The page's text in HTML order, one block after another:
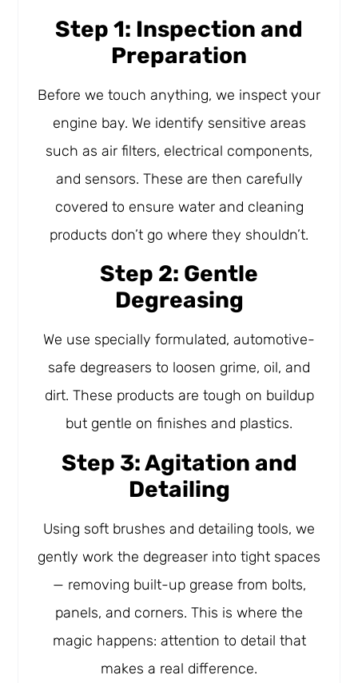
Step 1: Inspection and
Preparation
Before we touch anything, we inspect your
engine bay. We identify sensitive areas
such as air filters, electrical components,
and sensors. These are then carefully
covered to ensure water and cleaning
products don’t go where they shouldn’t.
Step 2: Gentle
Degreasing
We use specially formulated, automotive-
safe degreasers to loosen grime, oil, and
dirt. These products are tough on buildup
but gentle on finishes and plastics.
Step 3: Agitation and
Detailing
Using soft brushes and detailing tools, we
gently work the degreaser into tight spaces
— removing built-up grease from bolts,
panels, and corners. This is where the
magic happens: attention to detail that
makes a real difference.